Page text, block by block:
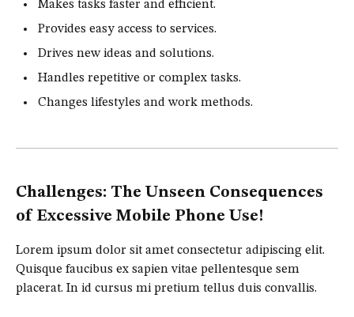
Makes tasks faster and efficient.
Provides easy access to services.
Drives new ideas and solutions.
Handles repetitive or complex tasks.
Changes lifestyles and work methods.
Challenges: The Unseen Consequences
of Excessive Mobile Phone Use!
Lorem ipsum dolor sit amet consectetur adipiscing elit.
Quisque faucibus ex sapien vitae pellentesque sem
placerat. In id cursus mi pretium tellus duis convallis.